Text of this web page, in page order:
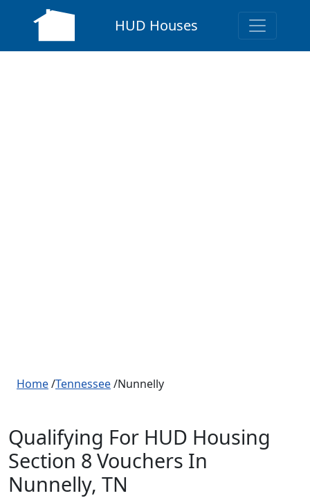
HUD Houses
Home/Tennessee/Nunnelly
Qualifying For HUD Housing
Section 8 Vouchers In
Nunnelly, TN